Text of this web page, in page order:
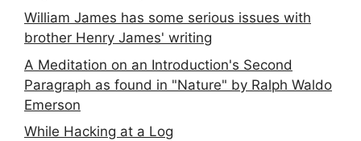
William James has some serious issues with
brother Henry James' writing
A Meditation on an Introduction's Second
Paragraph as found in "Nature" by Ralph Waldo
Emerson
While Hacking at a Log